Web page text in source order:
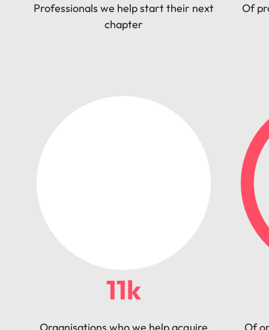
Professionals we help start their next
chapter
Of
11k
Organisations who we help acquire
Of